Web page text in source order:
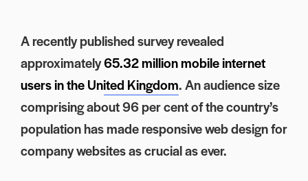
A recently published survey revealed
approximately65.32 million mobile internet
users in the United Kingdom. An audience size
comprising about 96 per cent of the country’s
population has made responsive web design for
company websites as crucial as ever.